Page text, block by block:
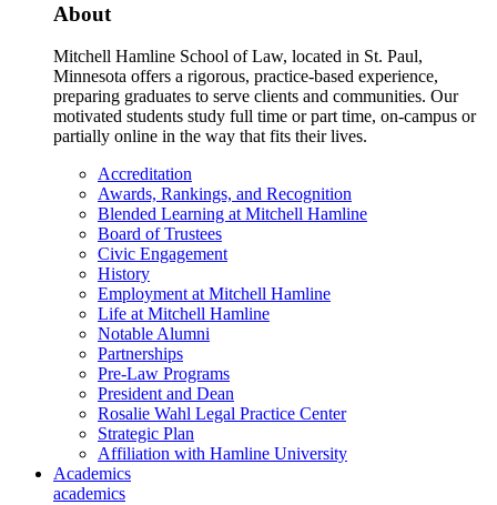
About
Mitchell Hamline School of Law, located in St. Paul,
Minnesota offers a rigorous, practice-based experience,
preparing graduates to serve clients and communities. Our
motivated students study full time or part time, on-campus or
partially online in the way that fits their lives.
Accreditation
Awards, Rankings, and Recognition
Blended Learning at Mitchell Hamline
Board of Trustees
Civic Engagement
History
Employment at Mitchell Hamline
Life at Mitchell Hamline
Notable Alumni
Partnerships
Pre-Law Programs
President and Dean
Rosalie Wahl Legal Practice Center
Strategic Plan
Affiliation with Hamline University
Academics
academics